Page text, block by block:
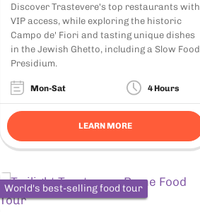
Discover Trastevere's top restaurants with
VIP access, while exploring the historic
Campo de' Fiori and tasting unique dishes
in the Jewish Ghetto, including a Slow Food
Presidium.
Mon-Sat 4 Hours
LEARN MORE
World's best-selling food tour